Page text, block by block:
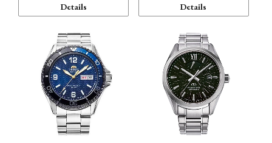
Details Details